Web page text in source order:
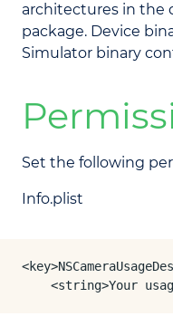
architectures in the
package. Device
Simulator binary
Set the following
Info.plist
<string>Your